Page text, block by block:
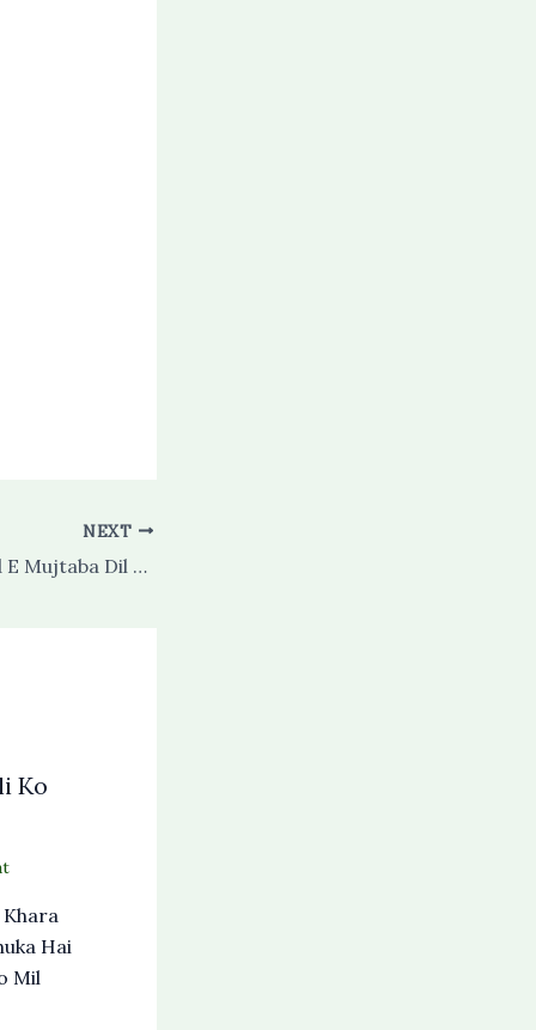
NEXT
Ay Habib E Ahmed E Mujtaba Dil E Mubtala Ka Salam Lo
Ko
Hai
Mil